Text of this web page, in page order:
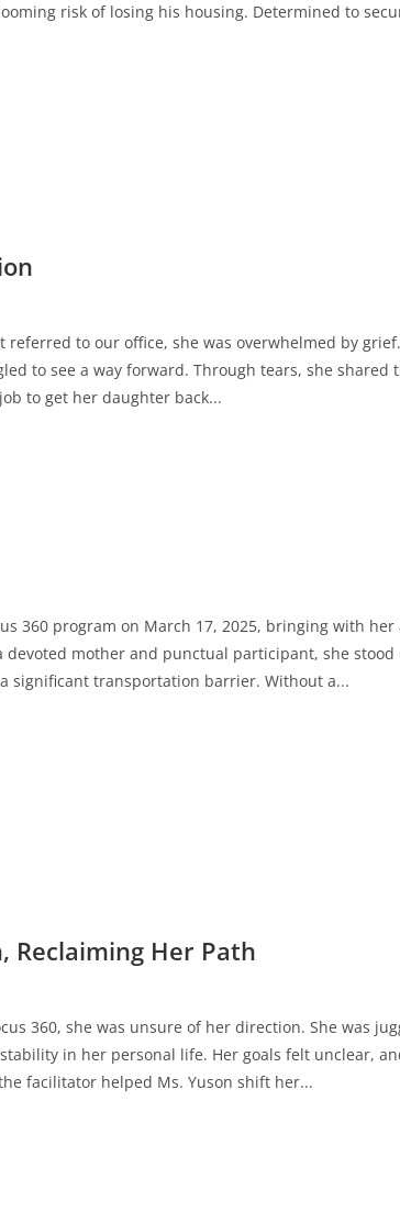
risk of losing his housing. Determined to
referred to our office, she was overwhelmed by
to see a way forward. Through tears, she
to get her daughter back...
360 program on March 17, 2025, bringing with
devoted mother and punctual participant, she
significant transportation barrier. Without a...
Reclaiming Her Path
360, she was unsure of her direction. She was
in her personal life. Her goals felt unclear,
facilitator helped Ms. Yuson shift her...